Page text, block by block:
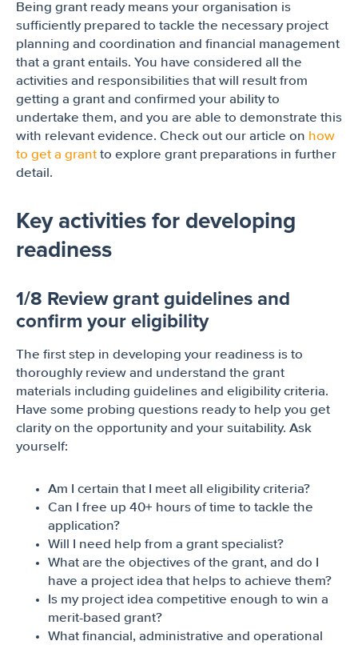
Being grant ready means your organisation is
sufficiently prepared to tackle the necessary project
planning and coordination and financial management
that a grant entails. You have considered all the
activities and responsibilities that will result from
getting a grant and confirmed your ability to
undertake them, and you are able to demonstrate this
with relevant evidence. Check out our article on how
to get a grant to explore grant preparations in further
detail.
Key activities for developing
readiness
1/8 Review grant guidelines and
confirm your eligibility
The first step in developing your readiness is to
thoroughly review and understand the grant
materials including guidelines and eligibility criteria.
Have some probing questions ready to help you get
clarity on the opportunity and your suitability. Ask
yourself:
Am I certain that I meet all eligibility criteria?
Can I free up 40+ hours of time to tackle the
application?
Will I need help from a grant specialist?
What are the objectives of the grant, and do I
have a project idea that helps to achieve them?
Is my project idea competitive enough to win a
merit-based grant?
What financial, administrative and operational